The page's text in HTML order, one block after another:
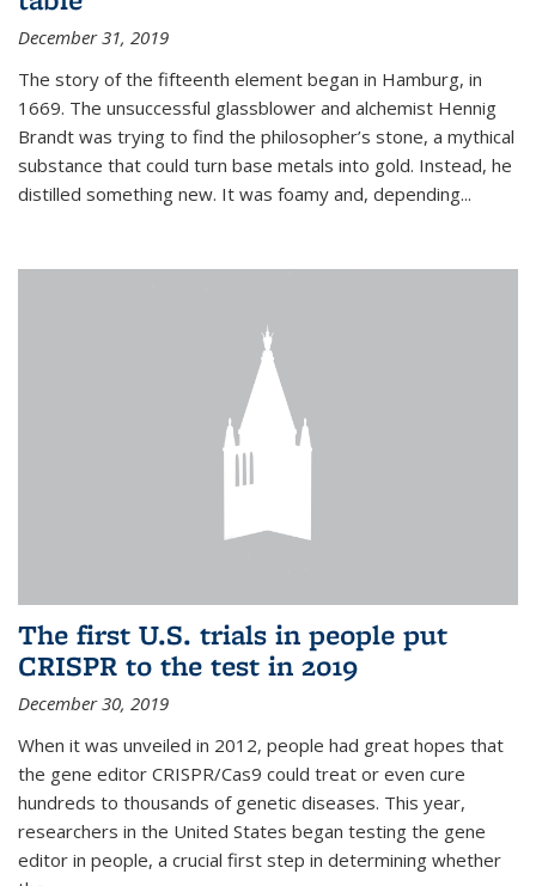
December 31, 2019
The story of the fifteenth element began in Hamburg, in
1669. The unsuccessful glassblower and alchemist Hennig
Brandt was trying to find the philosopher’s stone, a mythical
substance that could turn base metals into gold. Instead, he
distilled something new. It was foamy and, depending...
The first U.S. trials in people put
CRISPR to the test in 2019
December 30, 2019
When it was unveiled in 2012, people had great hopes that
the gene editor CRISPR/Cas9 could treat or even cure
hundreds to thousands of genetic diseases. This year,
researchers in the United States began testing the gene
editor in people, a crucial first step in determining whether